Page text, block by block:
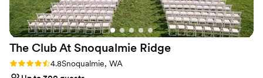
The Club At Snoqualmie Ridge
Rating: 4.8 (9 reviews)
4.8Snoqualmie, WA